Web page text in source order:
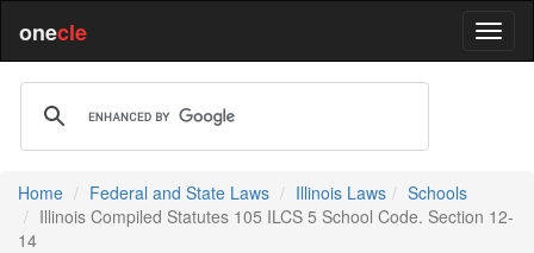
onecle
Home Federal and State Laws Illinois Laws
Schools
Illinois Compiled Statutes 105 ILCS 5 School Code. Section 12-
14